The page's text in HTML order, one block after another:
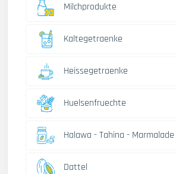
Milchprodukte
Kaltegetraenke
Heissegetraenke
Huelsenfruechte
Halawa - Tahina - Marmalade
Dattel